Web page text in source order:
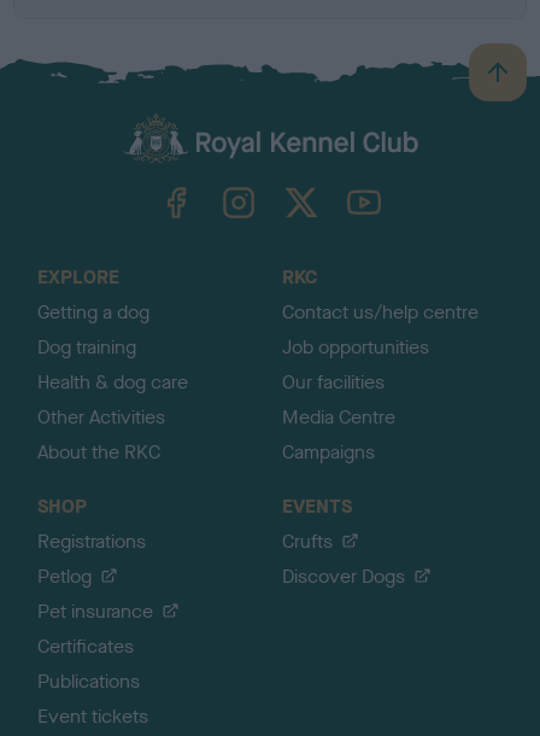
B
a
TheKennelClubUK on YouTube
EXPLORE
Getting a dog
Dog training
Health & dog care
Other Activities
About the RKC
RKC
Contact us/help centre
Job opportunities
Our facilities
Media Centre
Campaigns
SHOP
Registrations
Petlog
Pet insurance
Certificates
Publications
Event tickets
EVENTS
Crufts
Discover Dogs